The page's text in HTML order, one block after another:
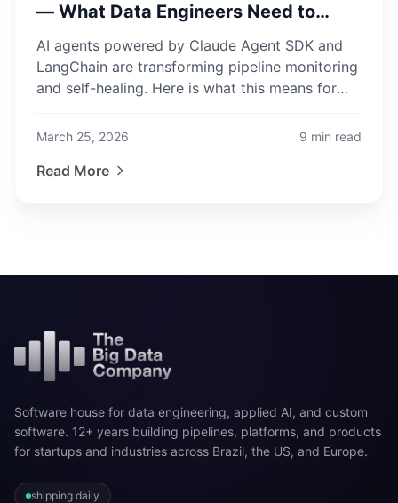
— What Data Engineers Need to
Know in 2026
AI agents powered by Claude Agent SDK and
LangChain are transforming pipeline monitoring
and self-healing. Here is what this means for
March 25, 2026 9 min read
Read More
Software house for data engineering, applied AI, and custom
software. 12+ years building pipelines, platforms, and products
for startups and industries across Brazil, the US, and Europe.
shipping daily